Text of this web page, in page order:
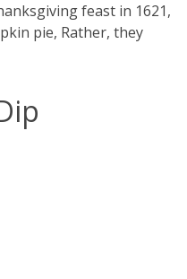
feast in 1621,
pie, Rather, they